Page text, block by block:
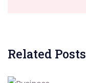
Related Posts